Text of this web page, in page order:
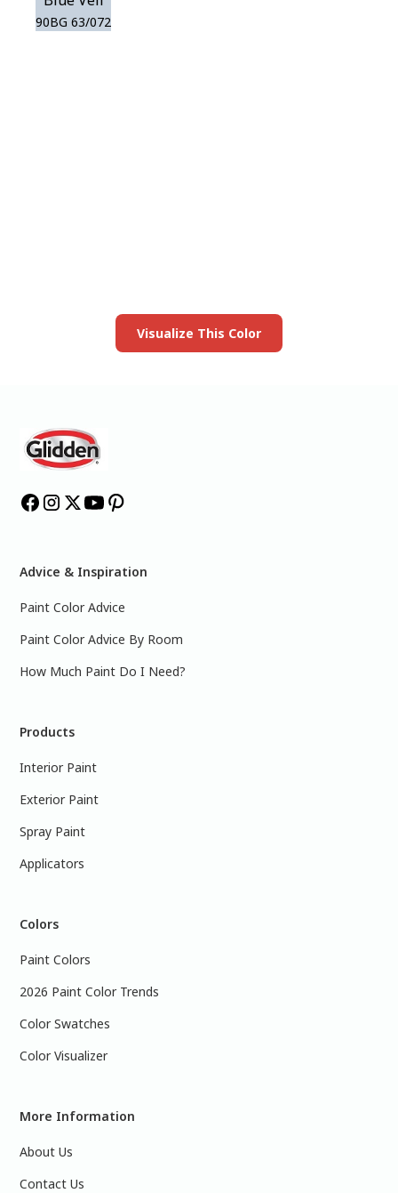
90BG 63/072
Visualize This Color
Advice & Inspiration
Paint Color Advice
Paint Color Advice By Room
How Much Paint Do I Need?
Products
Interior Paint
Exterior Paint
Spray Paint
Applicators
Colors
Paint Colors
2026 Paint Color Trends
Color Swatches
Color Visualizer
More Information
About Us
Contact Us